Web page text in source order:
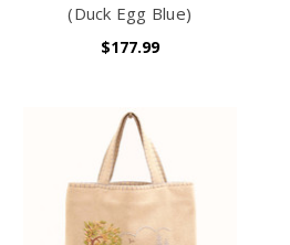
(Duck Egg Blue)
$177.99